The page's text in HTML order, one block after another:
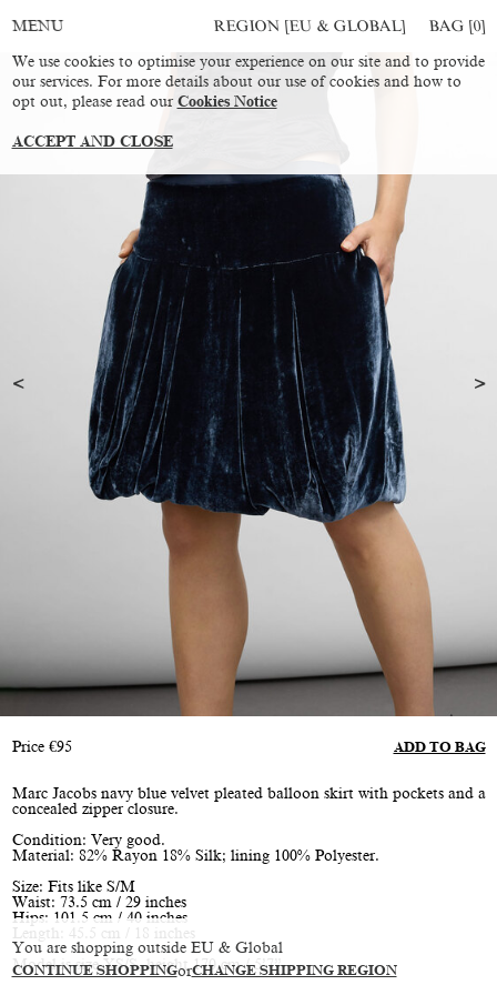
You are shopping outside EU & Global
CONTINUE SHOPPINGorCHANGE SHIPPING REGION
MENU REGION [EU & GLOBAL] BAG [0]
Price €95 ADD TO BAG
Marc Jacobs navy blue velvet pleated balloon skirt with pockets and a
concealed zipper closure.
Condition: Very good.
Material: 82% Rayon 18% Silk; lining 100% Polyester.
Size: Fits like S/M
Waist: 73.5 cm / 29 inches
Hips: 101.5 cm / 40 inches
Length: 45.5 cm / 18 inches
Model is size XS/S, height 170 cm / 5’7”
We use cookies to optimise your experience on our site and to provide
our services. For more details about our use of cookies and how to
opt out, please read our Cookies Notice
ACCEPT AND CLOSE